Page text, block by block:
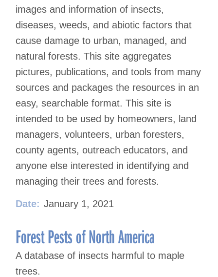
images and information of insects,
diseases, weeds, and abiotic factors that
cause damage to urban, managed, and
natural forests. This site aggregates
pictures, publications, and tools from many
sources and packages the resources in an
easy, searchable format. This site is
intended to be used by homeowners, land
managers, volunteers, urban foresters,
county agents, outreach educators, and
anyone else interested in identifying and
managing their trees and forests.
Date: January 1, 2021
Forest Pests of North America
A database of insects harmful to maple
trees.